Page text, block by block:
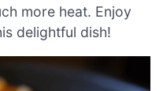
more heat. Enjoy
delightful dish!